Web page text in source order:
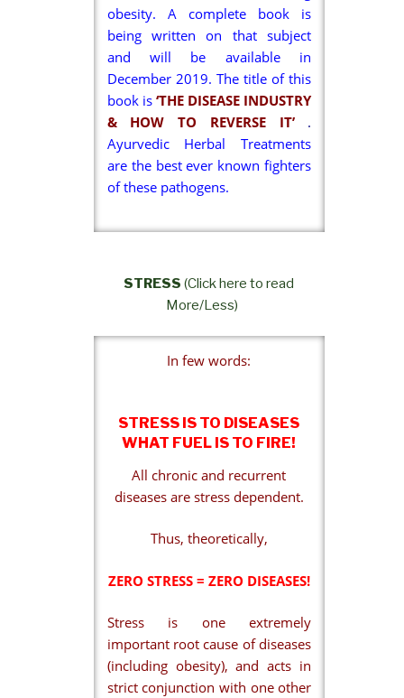
obesity. A complete book is
being written on that subject
and will be available in
December 2019. The title of this
book is ‘THE DISEASE INDUSTRY
& HOW TO REVERSE IT’ .
Ayurvedic Herbal Treatments
are the best ever known fighters
of these pathogens.
STRESS (Click here to read
More/Less)
In few words:
STRESS IS TO DISEASES
WHAT FUEL IS TO FIRE!
All chronic and recurrent
diseases are stress dependent.
Thus, theoretically,
ZERO STRESS = ZERO DISEASES!
Stress is one extremely
important root cause of diseases
(including obesity), and acts in
strict conjunction with one other